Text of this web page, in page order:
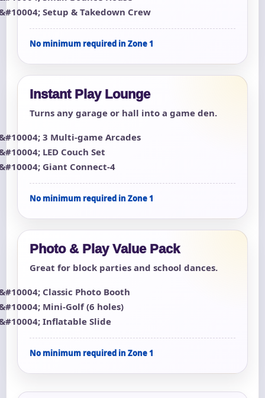
Setup & Takedown Crew
No minimum required in Zone 1
Instant Play Lounge
Turns any garage or hall into a game den.
3 Multi-game Arcades
LED Couch Set
Giant Connect-4
No minimum required in Zone 1
Photo & Play Value Pack
Great for block parties and school dances.
Classic Photo Booth
Mini-Golf (6 holes)
Inflatable Slide
No minimum required in Zone 1